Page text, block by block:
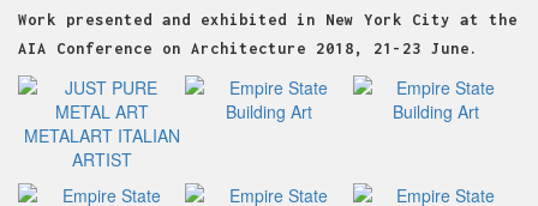
Work presented and exhibited in New York City at the
AIA Conference on Architecture 2018, 21-23 June.